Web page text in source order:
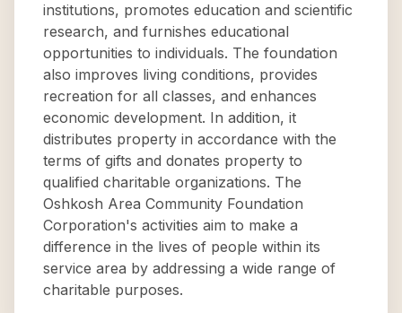
institutions, promotes education and scientific
research, and furnishes educational
opportunities to individuals. The foundation
also improves living conditions, provides
recreation for all classes, and enhances
economic development. In addition, it
distributes property in accordance with the
terms of gifts and donates property to
qualified charitable organizations. The
Oshkosh Area Community Foundation
Corporation's activities aim to make a
difference in the lives of people within its
service area by addressing a wide range of
charitable purposes.